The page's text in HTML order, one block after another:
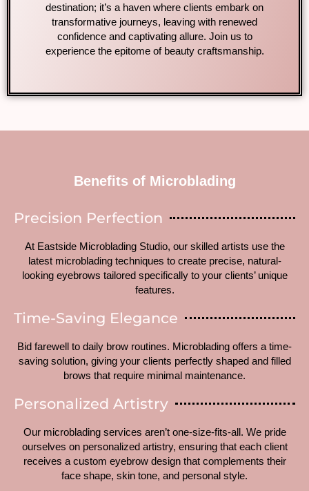
destination; it’s a haven where clients embark on
transformative journeys, leaving with renewed
confidence and captivating allure. Join us to
experience the epitome of beauty craftsmanship.
Benefits of Microblading
Precision Perfection
At Eastside Microblading Studio, our skilled artists use the
latest microblading techniques to create precise, natural-
looking eyebrows tailored specifically to your clients’ unique
features.
Time-Saving Elegance
Bid farewell to daily brow routines. Microblading offers a time-
saving solution, giving your clients perfectly shaped and filled
brows that require minimal maintenance.
Personalized Artistry
Our microblading services aren’t one-size-fits-all. We pride
ourselves on personalized artistry, ensuring that each client
receives a custom eyebrow design that complements their
face shape, skin tone, and personal style.